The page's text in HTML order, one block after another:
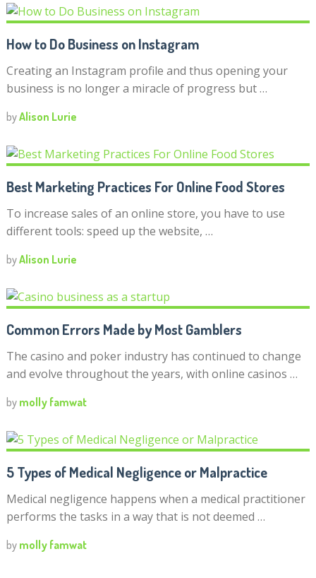
How to Do Business on Instagram
Creating an Instagram profile and thus opening your
business is no longer a miracle of progress but …
byAlison Lurie
Best Marketing Practices For Online Food Stores
To increase sales of an online store, you have to use
different tools: speed up the website, …
byAlison Lurie
Common Errors Made by Most Gamblers
The casino and poker industry has continued to change
and evolve throughout the years, with online casinos …
by molly famwat
5 Types of Medical Negligence or Malpractice
Medical negligence happens when a medical practitioner
performs the tasks in a way that is not deemed …
by molly famwat